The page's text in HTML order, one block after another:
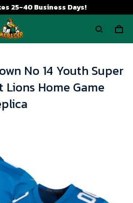
25-40 Business Days!
No 14 Youth Super
Home Game